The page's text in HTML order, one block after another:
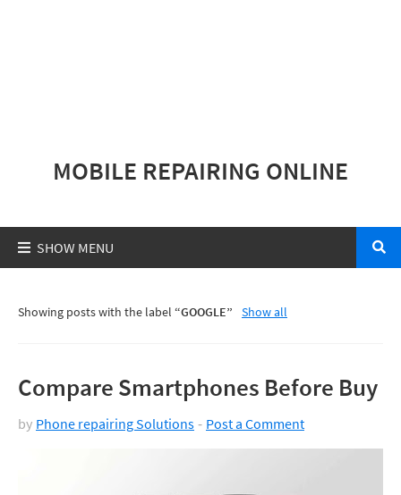
MOBILE REPAIRING ONLINE
Showing posts with the label GOOGLE Show all
Compare Smartphones Before Buy
by Phone repairing Solutions Post a Comment